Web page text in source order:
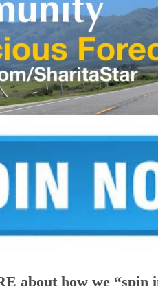
about how we “spin